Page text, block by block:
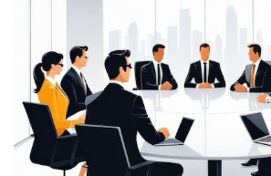
JOHN ABRAHAM
Morris, CEO
“ As a civil contractor, I rely on
for bulk orders. Their wide product